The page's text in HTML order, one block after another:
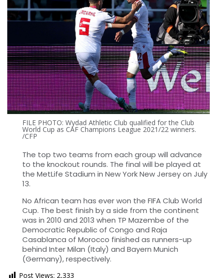
FILE PHOTO: Wydad Athletic Club qualified for the Club
World Cup as CAF Champions League 2021/22 winners.
/CFP
The top two teams from each group will advance
to the knockout rounds. The final will be played at
the MetLife Stadium in New York New Jersey on July
13.
No African team has ever won the FIFA Club World
Cup. The best finish by a side from the continent
was in 2010 and 2013 when TP Mazembe of the
Democratic Republic of Congo and Raja
Casablanca of Morocco finished as runners-up
behind Inter Milan (Italy) and Bayern Munich
(Germany), respectively.
Post Views: 2,333